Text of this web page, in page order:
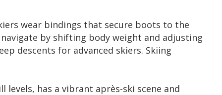
wear bindings that secure boots to the
by shifting body weight and adjusting
descents for advanced skiers. Skiing
levels, has a vibrant après-ski scene and